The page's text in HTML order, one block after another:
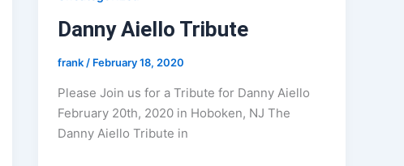
Danny Aiello Tribute
frank/ February 18, 2020
Please Join us for a Tribute for Danny Aiello
February 20th, 2020 in Hoboken, NJ The
Danny Aiello Tribute in